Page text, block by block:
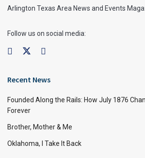
Arlington Texas Area News and Events
Follow us on social media:
Recent News
Founded Along the Rails: How July 1876
Forever
Brother, Mother & Me
Oklahoma, I Take It Back